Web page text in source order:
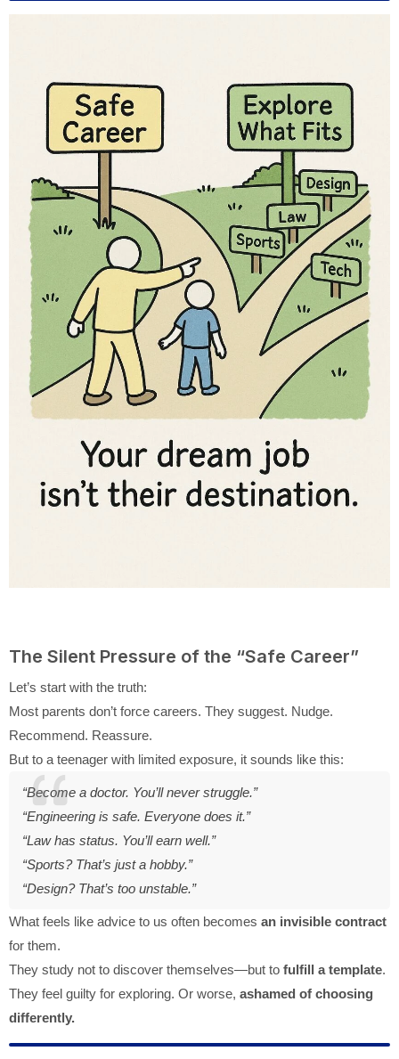
The Silent Pressure of the “Safe Career”
Let’s start with the truth:
Most parents don’t force careers. They suggest. Nudge.
Recommend. Reassure.
But to a teenager with limited exposure, it sounds like this:
“Become a doctor. You’ll never struggle.”
“Engineering is safe. Everyone does it.”
“Law has status. You’ll earn well.”
“Sports? That’s just a hobby.”
“Design? That’s too unstable.”
What feels like advice to us often becomes an invisible contract
for them.
They study not to discover themselves—but to fulfill a template.
They feel guilty for exploring. Or worse, ashamed of choosing
differently.